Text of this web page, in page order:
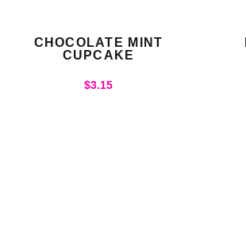
CHOCOLATE MINT
CUPCAKE
$3.15